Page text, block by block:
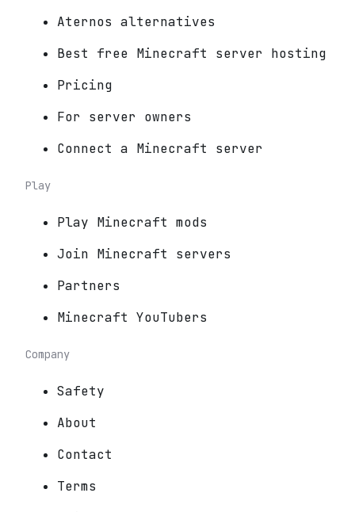
Aternos alternatives
Best free Minecraft server hosting
Pricing
For server owners
Connect a Minecraft server
Play
Play Minecraft mods
Join Minecraft servers
Partners
Minecraft YouTubers
Company
Safety
About
Contact
Terms